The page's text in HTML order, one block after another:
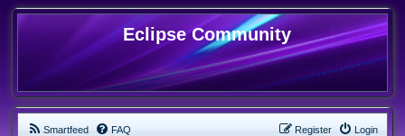
Eclipse Community
Smartfeed FAQ Login
Register